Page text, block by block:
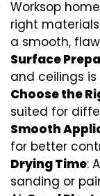
Worksop
right
a smooth,
Surface
and ceilings
Choose the
suited for
Smooth
for better
Drying Time:
sanding or